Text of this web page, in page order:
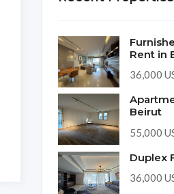
Rent in
36,000
Beirut
55,000
Duplex
36,000